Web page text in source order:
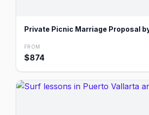
Private Picnic Marriage Proposal
FROM
$874